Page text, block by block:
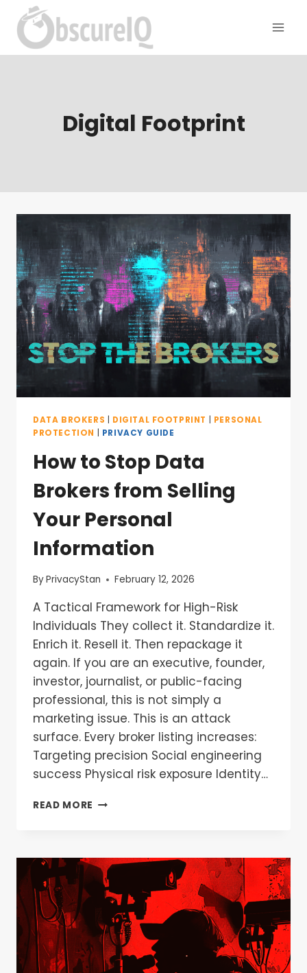
Digital Footprint
DATA BROKERS DIGITAL FOOTPRINT
PERSONAL
PROTECTION
PRIVACY GUIDE
How to Stop Data
Brokers from Selling
Your Personal
Information
ByPrivacyStan February 12, 2026
A Tactical Framework for High-Risk
Individuals They collect it. Standardize it.
Enrich it. Resell it. Then repackage it
again. If you are an executive, founder,
investor, journalist, or public-facing
professional, this is not simply a
marketing issue. This is an attack
surface. Every broker listing increases:
Targeting precision Social engineering
success Physical risk exposure Identity…
READ MORE